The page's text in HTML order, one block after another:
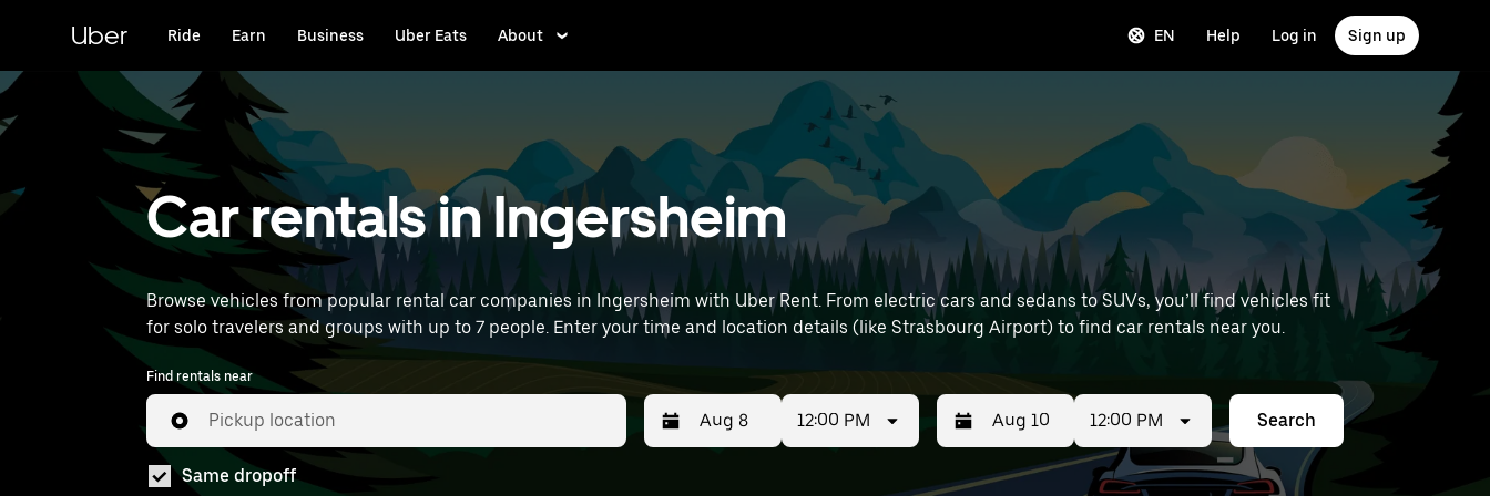
content
Uber Ride Earn Business Uber Eats About EN Help Log in Sign up
Car rentals in Ingersheim
Browse vehicles from popular rental car companies in Ingersheim with Uber Rent. From electric cars and sedans to SUVs, you’ll find vehicles fit
for solo travelers and groups with up to 7 people. Enter your time and location details (like Strasbourg Airport) to find car rentals near you.
Find rentals near
Pickup location 12:00 PM
Press
Selected
12:00 PM Search
Same dropoff